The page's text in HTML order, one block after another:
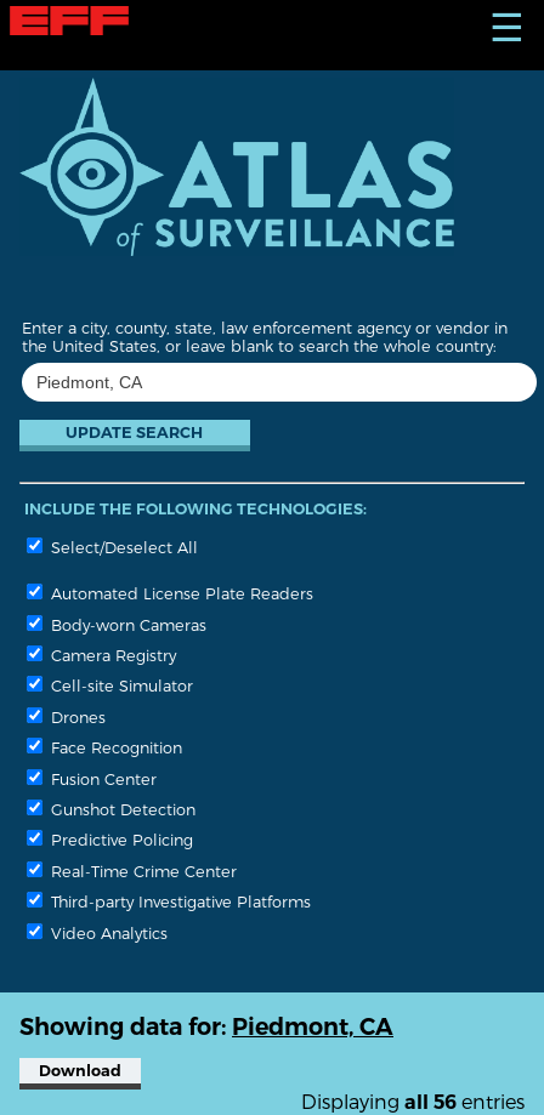
S
k
☰
Enter a city, county, state, law enforcement agency or vendor in
the United States, or leave blank to search the whole country:
INCLUDE THE FOLLOWING TECHNOLOGIES:
Select/Deselect All
Automated License Plate Readers
Body-worn Cameras
Camera Registry
Cell-site Simulator
Drones
Face Recognition
Fusion Center
Gunshot Detection
Predictive Policing
Real-Time Crime Center
Third-party Investigative Platforms
Video Analytics
Showing data for: Piedmont, CA
Download
Displaying all 56 entries